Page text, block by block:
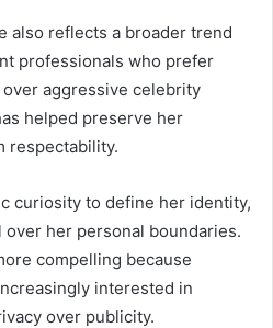
also reflects a broader trend
professionals who prefer
aggressive celebrity
helped preserve her
respectability.
curiosity to define her identity,
her personal boundaries.
compelling because
interested in
over publicity.